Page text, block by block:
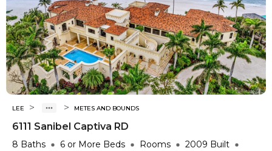
LEE > > METES AND BOUNDS
6111 Sanibel Captiva RD
8 Baths 6 or More Beds Rooms 2009 Built